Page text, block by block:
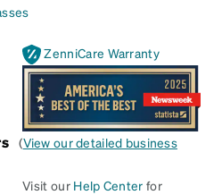
ZenniCare Warranty
(View our detailed business
Visit our Help Center for